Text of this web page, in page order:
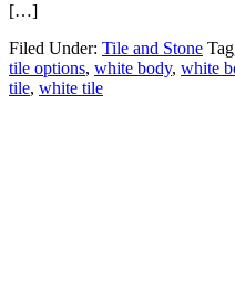
[…]
Filed Under: Tile and Stone
tile options, white body, white
tile, white tile